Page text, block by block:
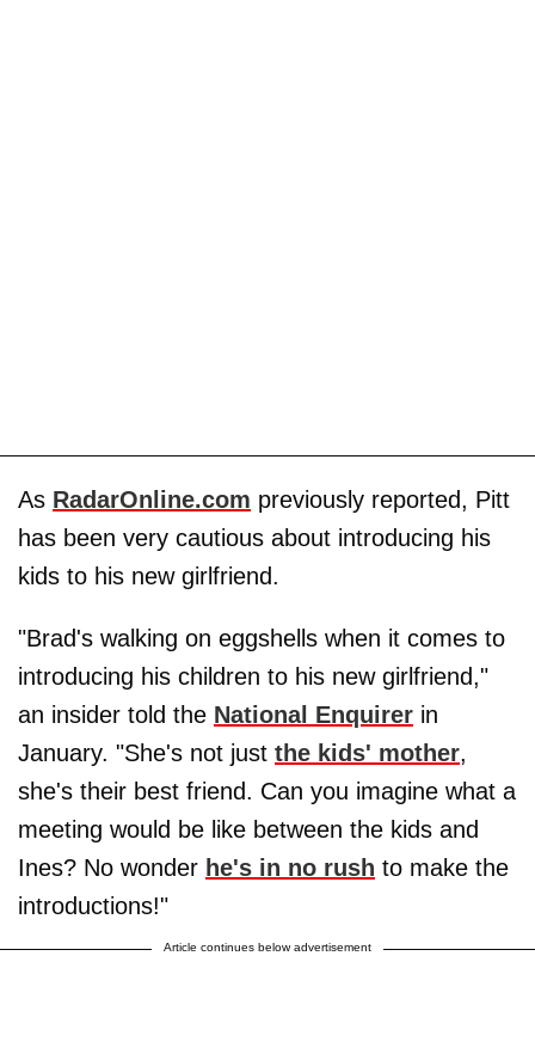
As RadarOnline.com previously reported, Pitt
has been very cautious about introducing his
kids to his new girlfriend.
"Brad's walking on eggshells when it comes to
introducing his children to his new girlfriend,"
an insider told the National Enquirer in
January. "She's not just the kids' mother,
she's their best friend. Can you imagine what a
meeting would be like between the kids and
Ines? No wonder he's in no rush to make the
introductions!"
Article continues below advertisement